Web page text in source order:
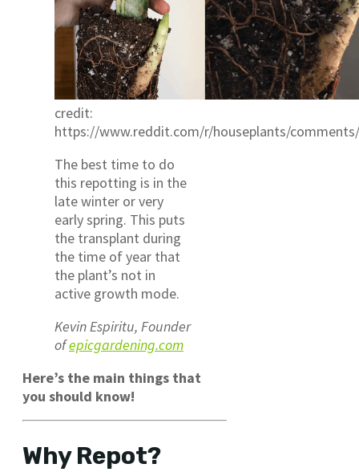
credit:
https://www.reddit.com/r/houseplants/
The best time to do
this repotting is in the
late winter or very
early spring. This puts
the transplant during
the time of year that
the plant’s not in
active growth mode.
Kevin Espiritu, Founder
ofepicgardening.com
Here’s the main things that
you should know!
Why Repot?